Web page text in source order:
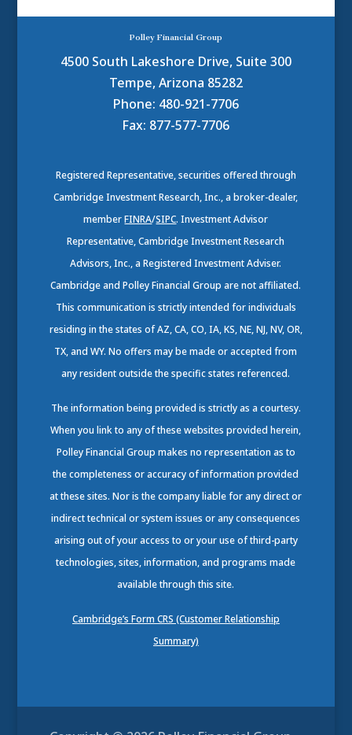
Polley Financial Group
4500 South Lakeshore Drive, Suite 300
Tempe, Arizona 85282
Phone: 480-921-7706
Fax: 877-577-7706
Registered Representative, securities offered through
Cambridge Investment Research, Inc., a broker-dealer,
memberFINRA/SIPC. Investment Advisor
Representative, Cambridge Investment Research
Advisors, Inc., a Registered Investment Adviser.
Cambridge and Polley Financial Group are not affiliated.
This communication is strictly intended for individuals
residing in the states of AZ, CA, CO, IA, KS, NE, NJ, NV, OR,
TX, and WY. No offers may be made or accepted from
any resident outside the specific states referenced.
The information being provided is strictly as a courtesy.
When you link to any of these websites provided herein,
Polley Financial Group makes no representation as to
the completeness or accuracy of information provided
at these sites. Nor is the company liable for any direct or
indirect technical or system issues or any consequences
arising out of your access to or your use of third-party
technologies, sites, information, and programs made
available through this site.
Cambridge’s Form CRS (Customer Relationship
Summary)